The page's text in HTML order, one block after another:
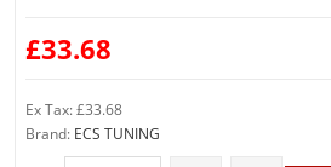
£33.68
Ex Tax: £33.68
Brand: ECS TUNING